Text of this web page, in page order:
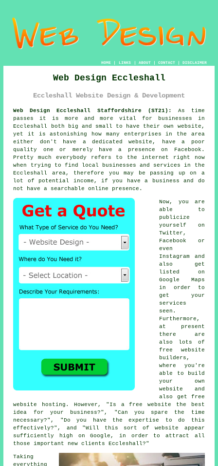
HOME| LINKS | ABOUT| CONTACT| DISCLAIMER
Web Design Eccleshall
Eccleshall Website Design & Development
Web Design Eccleshall Staffordshire (ST21):
As time
passes it is more and more vital for businesses in
Eccleshall both big and small to have their own website ,
yet it is astonishing how many enterprises in the area
either don't have a dedicated website, have a poor
quality one or merely have a presence on Facebook.
Pretty much everybody refers to the internet right now
when trying to find local businesses and services in the
Eccleshall area, therefore you may be passing up on a
lot of potential income, if you have a business and do
not have a searchable online presence.
Now, you are
able to
publicize
yourself on
Twitter,
Facebook or
even
Instagram and
also get
listed on
Google Maps
in order to
get your
services
seen.
Furthermore,
at present
there are
also lots of
free website
builders ,
where you're
able to
build
your own
website
and
also get free
website hosting . However, "Is a free website the best
idea for your business?", "Can you spare the time
necessary?", "Do you have the expertise to do this
effectively?", and "Will this sort ofwebsite
appear
sufficiently high on Google, in order to attract all
those important new clients Eccleshall?"
Taking
everything